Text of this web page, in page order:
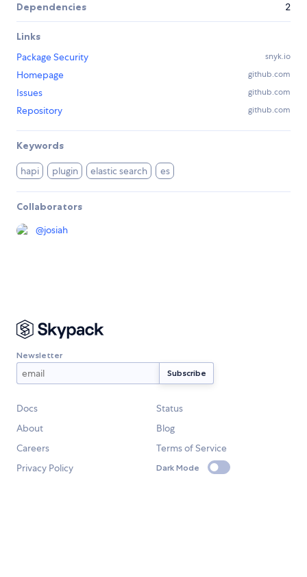
Dependencies 2
Links
Package Security
snyk.io
Homepage github.com
Issues github.com
Repository github.com
Keywords
hapi plugin elastic search es
Collaborators
@josiah
Newsletter
Docs
Status
About
Blog
Careers
Terms of Service
Privacy Policy
Dark Mode